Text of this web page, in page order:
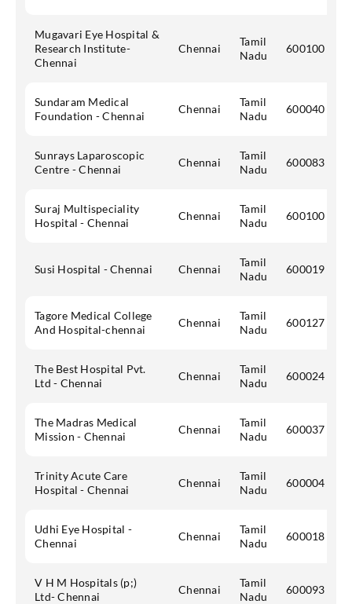
Mugavari Eye Hospital &
Research Institute-
Chennai
Chennai
Tamil
Nadu
600100
Sundaram Medical
Foundation - Chennai
Chennai
Tamil
Nadu
600040
Sunrays Laparoscopic
Centre - Chennai
Chennai
Tamil
Nadu
600083
Suraj Multispeciality
Hospital - Chennai
Chennai
Tamil
Nadu
600100
Susi Hospital - Chennai Chennai
Tamil
Nadu
600019
Tagore Medical College
And Hospital-chennai
Chennai
Tamil
Nadu
600127
The Best Hospital Pvt.
Ltd - Chennai
Chennai
Tamil
Nadu
600024
The Madras Medical
Mission - Chennai
Chennai
Tamil
Nadu
600037
Trinity Acute Care
Hospital - Chennai
Chennai
Tamil
Nadu
600004
Udhi Eye Hospital -
Chennai
Chennai
Tamil
Nadu
600018
V H M Hospitals (p;)
Ltd- Chennai
Chennai
Tamil
Nadu
600093